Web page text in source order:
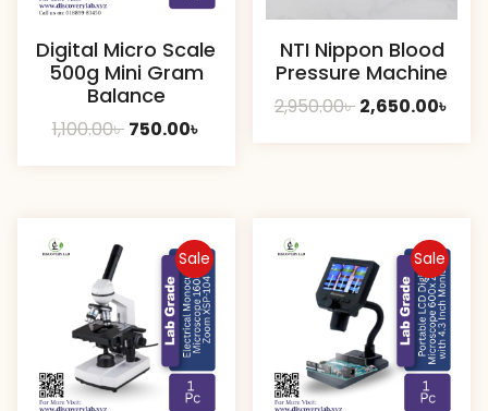
Digital Micro Scale
500g Mini Gram
Balance
1,100.00৳ Original
750.00৳
NTI Nippon Blood
Pressure Machine
2,950.00৳ Original
2,650.00৳
Sale Sale